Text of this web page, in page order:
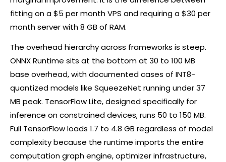
fitting on a $5 per month VPS and requiring a $30 per
month server with 8 GB of RAM.
The overhead hierarchy across frameworks is steep.
ONNX Runtime sits at the bottom at 30 to 100 MB
base overhead, with documented cases of INT8-
quantized models like SqueezeNet running under 37
MB peak. TensorFlow Lite, designed specifically for
inference on constrained devices, runs 50 to 150 MB.
Full TensorFlow loads 1.7 to 4.8 GB regardless of model
complexity because the runtime imports the entire
computation graph engine, optimizer infrastructure,